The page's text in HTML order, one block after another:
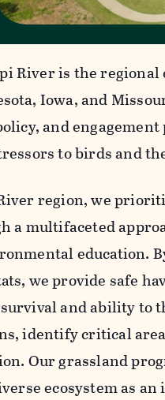
River is the
Iowa, and
and
to birds and
region, we
a multifaceted
education.
we provide safe
and ability to
identify critical
Our grassland
ecosystem as an